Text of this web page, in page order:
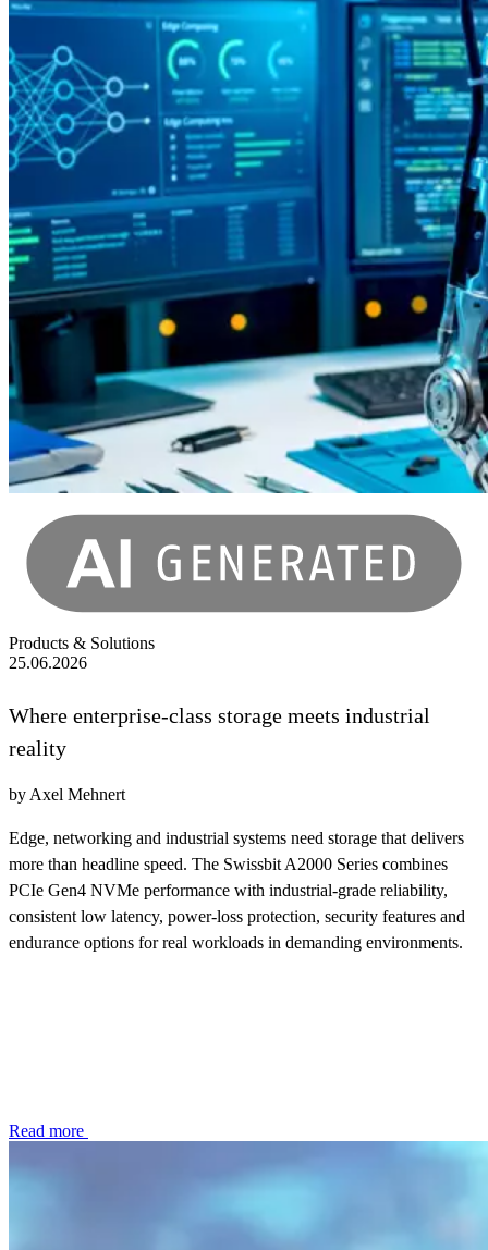
Products & Solutions
25.06.2026
Where enterprise-class storage meets industrial
reality
by Axel Mehnert
Edge, networking and industrial systems need storage that delivers
more than headline speed. The Swissbit A2000 Series combines
PCIe Gen4 NVMe performance with industrial-grade reliability,
consistent low latency, power-loss protection, security features and
endurance options for real workloads in demanding environments.
Read more